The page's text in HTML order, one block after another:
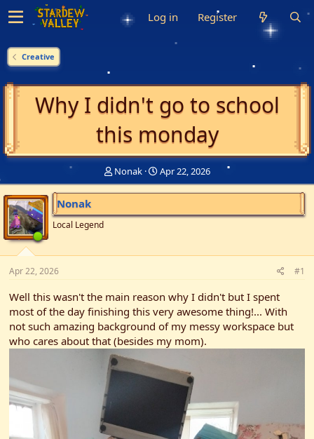
Log in Register
Creative
Why I didn't go to school
this monday
T
h
r
a
t
t
e
r
Nonak
S
t
a
t
t
Apr 22, 2026
Nonak
Local Legend
Apr 22, 2026 #1
Well this wasn't the main reason why I didn't but I spent
most of the day finishing this very awesome thing!... With
not such amazing background of my messy workspace but
who cares about that (besides my mom).